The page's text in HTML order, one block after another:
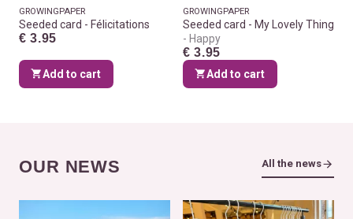
GROWINGPAPER
Seeded card - Félicitations
€ 3.95
Add to cart
GROWINGPAPER
Seeded card - My Lovely Thing
Happy
€ 3.95
Add to cart
OUR NEWS All the news